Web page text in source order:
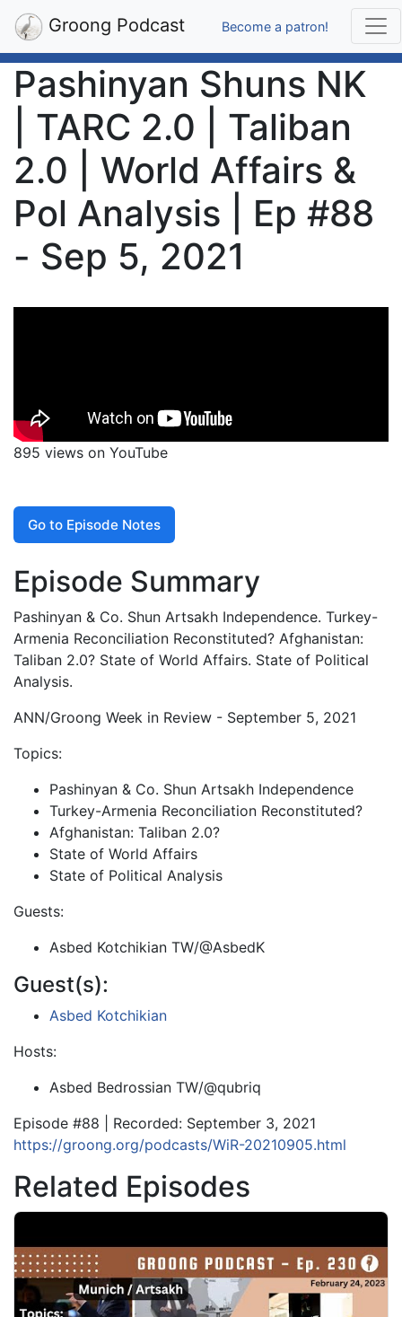
Groong Podcast Become a patron!
Pashinyan Shuns NK
| TARC 2.0 | Taliban
2.0 | World Affairs &
Pol Analysis | Ep #88
- Sep 5, 2021
895 views on YouTube
Go to Episode Notes
Episode Summary
Pashinyan & Co. Shun Artsakh Independence. Turkey-
Armenia Reconciliation Reconstituted? Afghanistan:
Taliban 2.0? State of World Affairs. State of Political
Analysis.
ANN/Groong Week in Review - September 5, 2021
Topics:
Pashinyan & Co. Shun Artsakh Independence
Turkey-Armenia Reconciliation Reconstituted?
Afghanistan: Taliban 2.0?
State of World Affairs
State of Political Analysis
Guests:
Asbed Kotchikian TW/@AsbedK
Guest(s):
Asbed Kotchikian
Hosts:
Asbed Bedrossian TW/@qubriq
Episode #88 | Recorded: September 3, 2021
https://groong.org/podcasts/WiR-20210905.html
Related Episodes